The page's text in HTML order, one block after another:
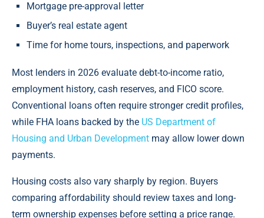
Mortgage pre-approval letter
Buyer’s real estate agent
Time for home tours, inspections, and paperwork
Most lenders in 2026 evaluate debt-to-income ratio,
employment history, cash reserves, and FICO score.
Conventional loans often require stronger credit profiles,
while FHA loans backed by the US Department of
Housing and Urban Development may allow lower down
payments.
Housing costs also vary sharply by region. Buyers
comparing affordability should review taxes and long-
term ownership expenses before setting a price range.